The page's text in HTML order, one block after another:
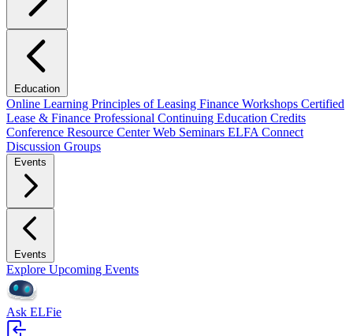
Education
Online Learning Principles of Leasing Finance Workshops Certified
Lease & Finance Professional Continuing Education Credits
Conference Resource CenterWeb Seminars ELFA Connect
Discussion Groups
Events
Events
Explore Upcoming Events
Ask ELFie